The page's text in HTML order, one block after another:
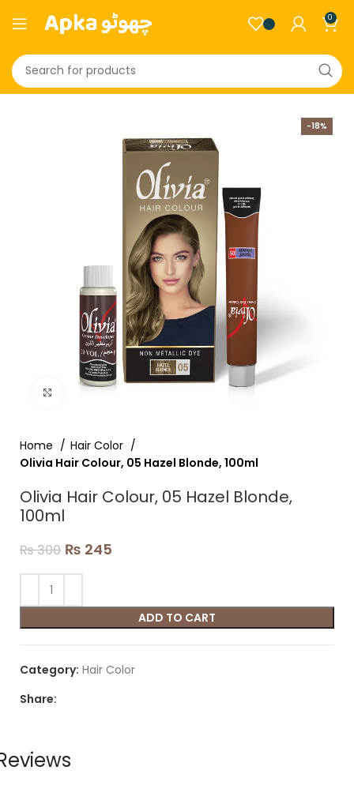
0
-18%
Click to enlarge
Home
Hair Color
Olivia Hair Colour, 05 Hazel Blonde, 100ml
Olivia Hair Colour, 05 Hazel Blonde,
100ml
₨300 ₨ 245
ADD TO CART
Category: Hair Color
Share: